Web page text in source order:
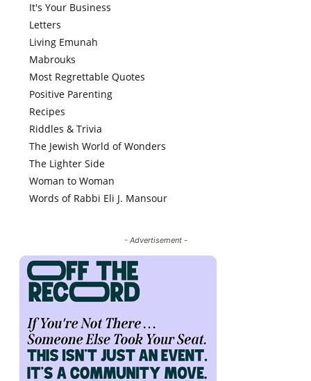
It's Your Business
Letters
Living Emunah
Mabrouks
Most Regrettable Quotes
Positive Parenting
Recipes
Riddles & Trivia
The Jewish World of Wonders
The Lighter Side
Woman to Woman
Words of Rabbi Eli J. Mansour
- Advertisement -